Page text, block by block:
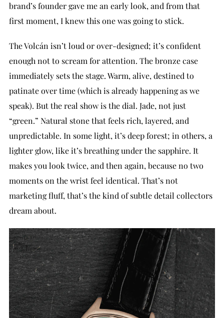
brand’s founder gave me an early look, and from that
first moment, I knew this one was going to stick.
The Volcán isn’t loud or over-designed; it’s confident
enough not to scream for attention. The bronze case
immediately sets the stage. Warm, alive, destined to
patinate over time (which is already happening as we
speak). But the real show is the dial. Jade, not just
“green.” Natural stone that feels rich, layered, and
unpredictable. In some light, it’s deep forest; in others, a
lighter glow, like it’s breathing under the sapphire. It
makes you look twice, and then again, because no two
moments on the wrist feel identical. That’s not
marketing fluff, that’s the kind of subtle detail collectors
dream about.